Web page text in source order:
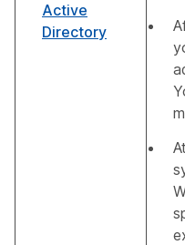
Active
Directory